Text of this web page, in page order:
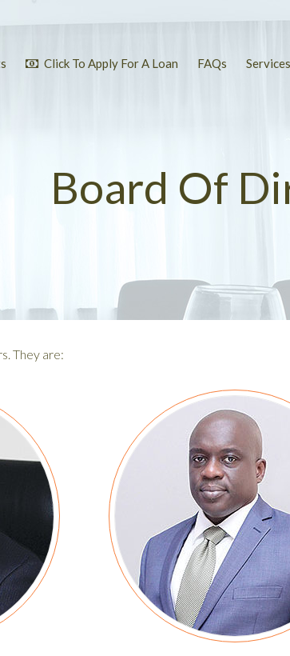
Click To Apply For A Loan FAQs Services
Board Of
They are: